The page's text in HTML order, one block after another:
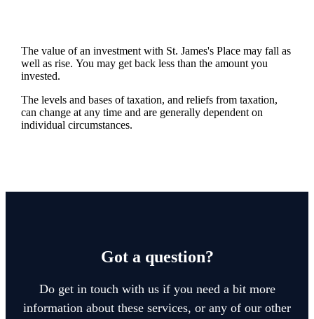
The value of an investment with St. James'sPlace may fall as
well as rise. You may get back less than the amount you
invested.
The levels and bases of taxation, and reliefs from taxation,
can change at any time and are generally dependent on
individual circumstances.
Got a question?
Do get in touch with us if you need a bit more
information about these services, or any of our other